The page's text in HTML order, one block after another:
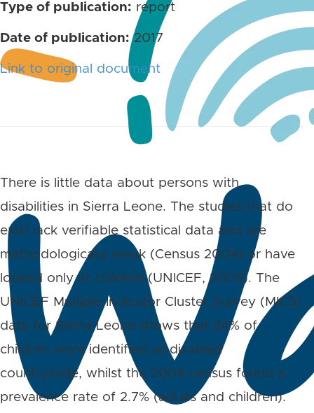
Type of publication: report
Date of publication:2017
Link to original document
There is little data about persons with
disabilities in Sierra Leone. The studies that do
exist lack verifiable statistical data and are
methodologically weak (Census 2004) or have
looked only at children (UNICEF, 2005). The
UNICEF Multiple Indicator Cluster Survey (MICS)
data for Sierra Leone shows that 24% of
children were identified as disabled
countrywide, whilst the 2004 census found a
prevalence rate of 2.7% (adults and children).